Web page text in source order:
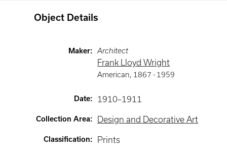
Object Details
Maker: Architect
Frank Lloyd Wright
American, 1867 - 1959
Date: 1910–1911
Collection Area: Design and Decorative Art
Classification: Prints